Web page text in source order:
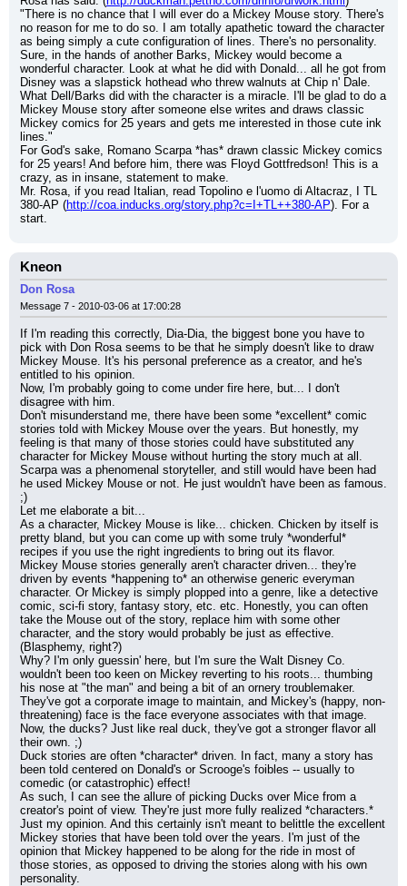
"There is no chance that I will ever do a Mickey Mouse story. There's
no reason for me to do so. I am totally apathetic toward the character
as being simply a cute configuration of lines. There's no personality.
Sure, in the hands of another Barks, Mickey would become a
wonderful character. Look at what he did with Donald... all he got from
Disney was a slapstick hothead who threw walnuts at Chip n' Dale.
What Dell/Barks did with the character is a miracle. I'll be glad to do a
Mickey Mouse story after someone else writes and draws classic
Mickey comics for 25 years and gets me interested in those cute ink
lines."
For God's sake, Romano Scarpa *has* drawn classic Mickey comics
for 25 years! And before him, there was Floyd Gottfredson! This is a
crazy, as in insane, statement to make.
Mr. Rosa, if you read Italian, read Topolino e l'uomo di Altacraz, I TL
380-AP (http://coa.inducks.org/story.php?c=I+TL++380-AP). For a
start.
Kneon
Don Rosa
Message 7 - 2010-03-06 at 17:00:28
If I'm reading this correctly, Dia-Dia, the biggest bone you have to
pick with Don Rosa seems to be that he simply doesn't like to draw
Mickey Mouse. It's his personal preference as a creator, and he's
entitled to his opinion.
Now, I'm probably going to come under fire here, but... I don't
disagree with him.
Don't misunderstand me, there have been some *excellent* comic
stories told with Mickey Mouse over the years. But honestly, my
feeling is that many of those stories could have substituted any
character for Mickey Mouse without hurting the story much at all.
Scarpa was a phenomenal storyteller, and still would have been had
he used Mickey Mouse or not. He just wouldn't have been as famous.
;)
Let me elaborate a bit...
As a character, Mickey Mouse is like... chicken. Chicken by itself is
pretty bland, but you can come up with some truly *wonderful*
recipes if you use the right ingredients to bring out its flavor.
Mickey Mouse stories generally aren't character driven... they're
driven by events *happening to* an otherwise generic everyman
character. Or Mickey is simply plopped into a genre, like a detective
comic, sci-fi story, fantasy story, etc. etc. Honestly, you can often
take the Mouse out of the story, replace him with some other
character, and the story would probably be just as effective.
(Blasphemy, right?)
Why? I'm only guessin' here, but I'm sure the Walt Disney Co.
wouldn't been too keen on Mickey reverting to his roots... thumbing
his nose at "the man" and being a bit of an ornery troublemaker.
They've got a corporate image to maintain, and Mickey's (happy, non-
threatening) face is the face everyone associates with that image.
Now, the ducks? Just like real duck, they've got a stronger flavor all
their own. ;)
Duck stories are often *character* driven. In fact, many a story has
been told centered on Donald's or Scrooge's foibles -- usually to
comedic (or catastrophic) effect!
As such, I can see the allure of picking Ducks over Mice from a
creator's point of view. They're just more fully realized *characters.*
Just my opinion. And this certainly isn't meant to belittle the excellent
Mickey stories that have been told over the years. I'm just of the
opinion that Mickey happened to be along for the ride in most of
those stories, as opposed to driving the stories along with his own
personality.